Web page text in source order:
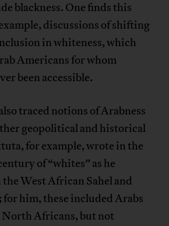
blackness. One finds this
discussions of shifting
in whiteness, which
Americans for whom
been accessible.
traced notions of Arabness
geopolitical and historical
for example, wrote in the
of “whites” as he
West African Sahel and
for him, these included Arabs
North Africans, but not